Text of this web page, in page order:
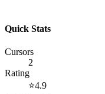
Quick Stats
Cursors
2
Rating
⭐4.9